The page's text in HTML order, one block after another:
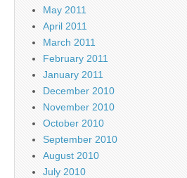
May 2011
April 2011
March 2011
February 2011
January 2011
December 2010
November 2010
October 2010
September 2010
August 2010
July 2010